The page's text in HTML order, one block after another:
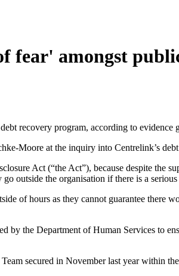
fear' amongst
recovery program, according to evidence
Moore at the inquiry into Centrelink’s
Act (“the Act”), because despite the
outside the organisation if there is a
of hours as they cannot guarantee there
the Department of Human Services to
secured in November last year within